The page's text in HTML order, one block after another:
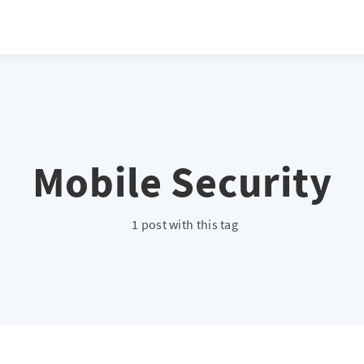
Mobile Security
1 post with this tag